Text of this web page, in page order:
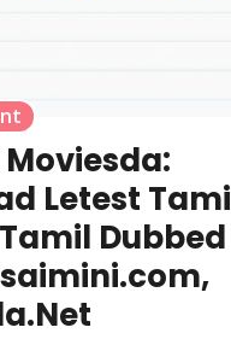
Letest
Dubbed